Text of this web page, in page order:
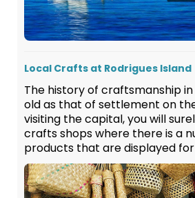
Local Crafts at Rodrigues Island
The history of craftsmanship in
old as that of settlement on
visiting the capital, you will
crafts shops where there is a
products that are displayed for